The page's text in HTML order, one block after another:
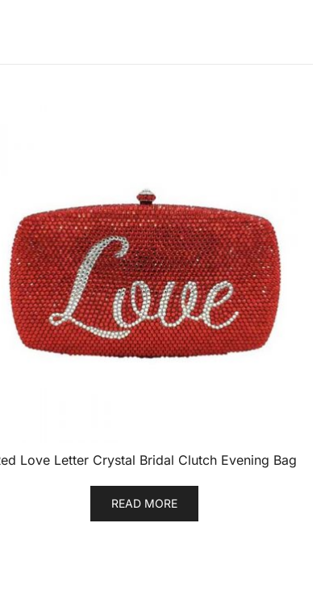
Love Letter Crystal Bridal Clutch Evening Bag
READ MORE